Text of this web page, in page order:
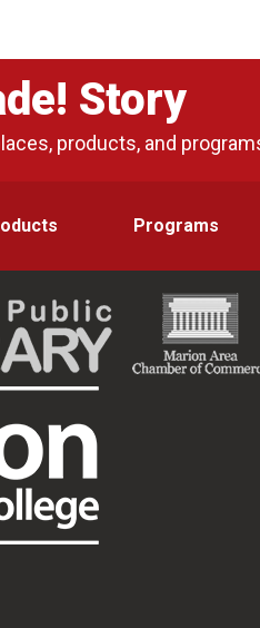
Story
products, and
Programs